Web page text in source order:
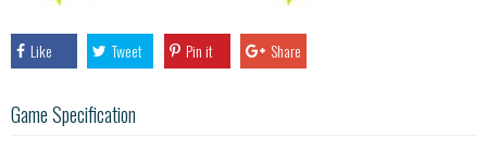
Like Tweet Pin it Share
Game Specification